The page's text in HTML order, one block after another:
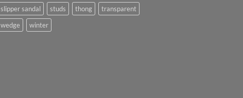
slipper sandal
studs thong
transparent
wedge
winter